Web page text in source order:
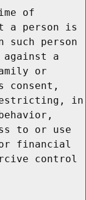
of
a person is
person
against a
or
consent,
in
to or use
financial
control